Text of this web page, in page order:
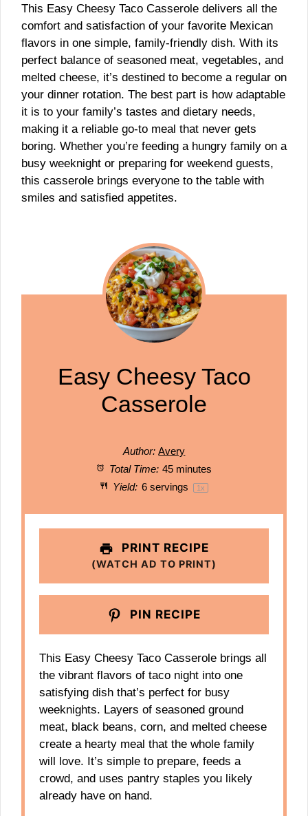
This Easy Cheesy Taco Casserole delivers all the
comfort and satisfaction of your favorite Mexican
flavors in one simple, family-friendly dish. With its
perfect balance of seasoned meat, vegetables, and
melted cheese, it’s destined to become a regular on
your dinner rotation. The best part is how adaptable
it is to your family’s tastes and dietary needs,
making it a reliable go-to meal that never gets
boring. Whether you’re feeding a hungry family on a
busy weeknight or preparing for weekend guests,
this casserole brings everyone to the table with
smiles and satisfied appetites.
Easy Cheesy Taco
Casserole
Author: Avery
Total Time: 45 minutes
Yield: 6servings 1x
PRINT RECIPE
(WATCH AD TO PRINT)
PIN RECIPE
This Easy Cheesy Taco Casserole brings all
the vibrant flavors of taco night into one
satisfying dish that’s perfect for busy
weeknights. Layers of seasoned ground
meat, black beans, corn, and melted cheese
create a hearty meal that the whole family
will love. It’s simple to prepare, feeds a
crowd, and uses pantry staples you likely
already have on hand.